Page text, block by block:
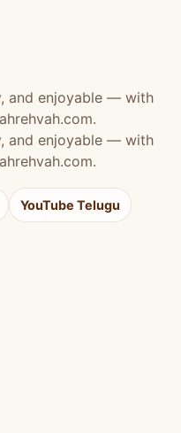
and enjoyable — with
and enjoyable — with
YouTube Telugu